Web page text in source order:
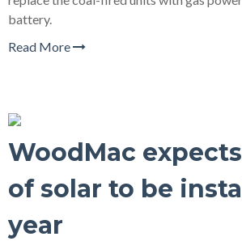
battery.
Read More
WoodMac expects
of solar to be
year